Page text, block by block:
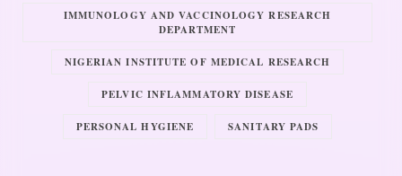
IMMUNOLOGY AND VACCINOLOGY RESEARCH
DEPARTMENT
NIGERIAN INSTITUTE OF MEDICAL RESEARCH
PELVIC INFLAMMATORY DISEASE
PERSONAL HYGIENE SANITARY PADS